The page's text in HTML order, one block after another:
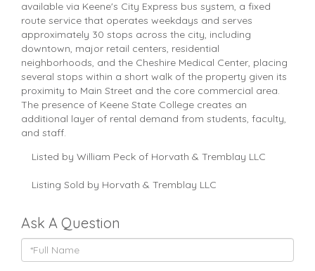
available via Keene's City Express bus system, a fixed
route service that operates weekdays and serves
approximately 30 stops across the city, including
downtown, major retail centers, residential
neighborhoods, and the Cheshire Medical Center, placing
several stops within a short walk of the property given its
proximity to Main Street and the core commercial area.
The presence of Keene State College creates an
additional layer of rental demand from students, faculty,
and staff.
Listed by William Peck of Horvath & Tremblay LLC
Listing Sold by Horvath & Tremblay LLC
Ask A Question
Full
Name